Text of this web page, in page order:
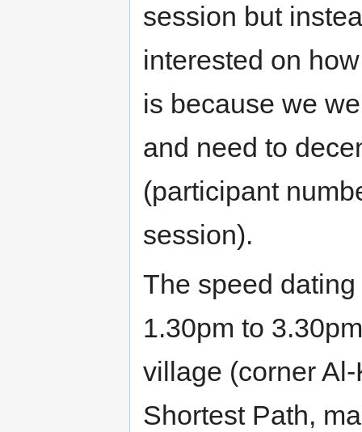
session but
interested on
is because we
and need to
(participant
session).
The speed
1.30pm to
village (corner
Shortest Path,